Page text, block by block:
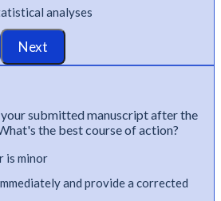
analyses
submitted manuscript after the
the best course of action?
is minor
and provide a corrected